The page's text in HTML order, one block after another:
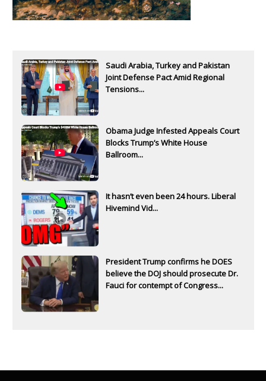
Saudi Arabia, Turkey and Pakistan
Joint Defense Pact Amid Regional
Tensions...
Obama Judge Infested Appeals Court
Blocks Trump’s White House
Ballroom...
It hasn’t even been 24 hours. Liberal
Hivemind Vid...
President Trump confirms he DOES
believe the DOJ should prosecute Dr.
Fauci for contempt of Congress...